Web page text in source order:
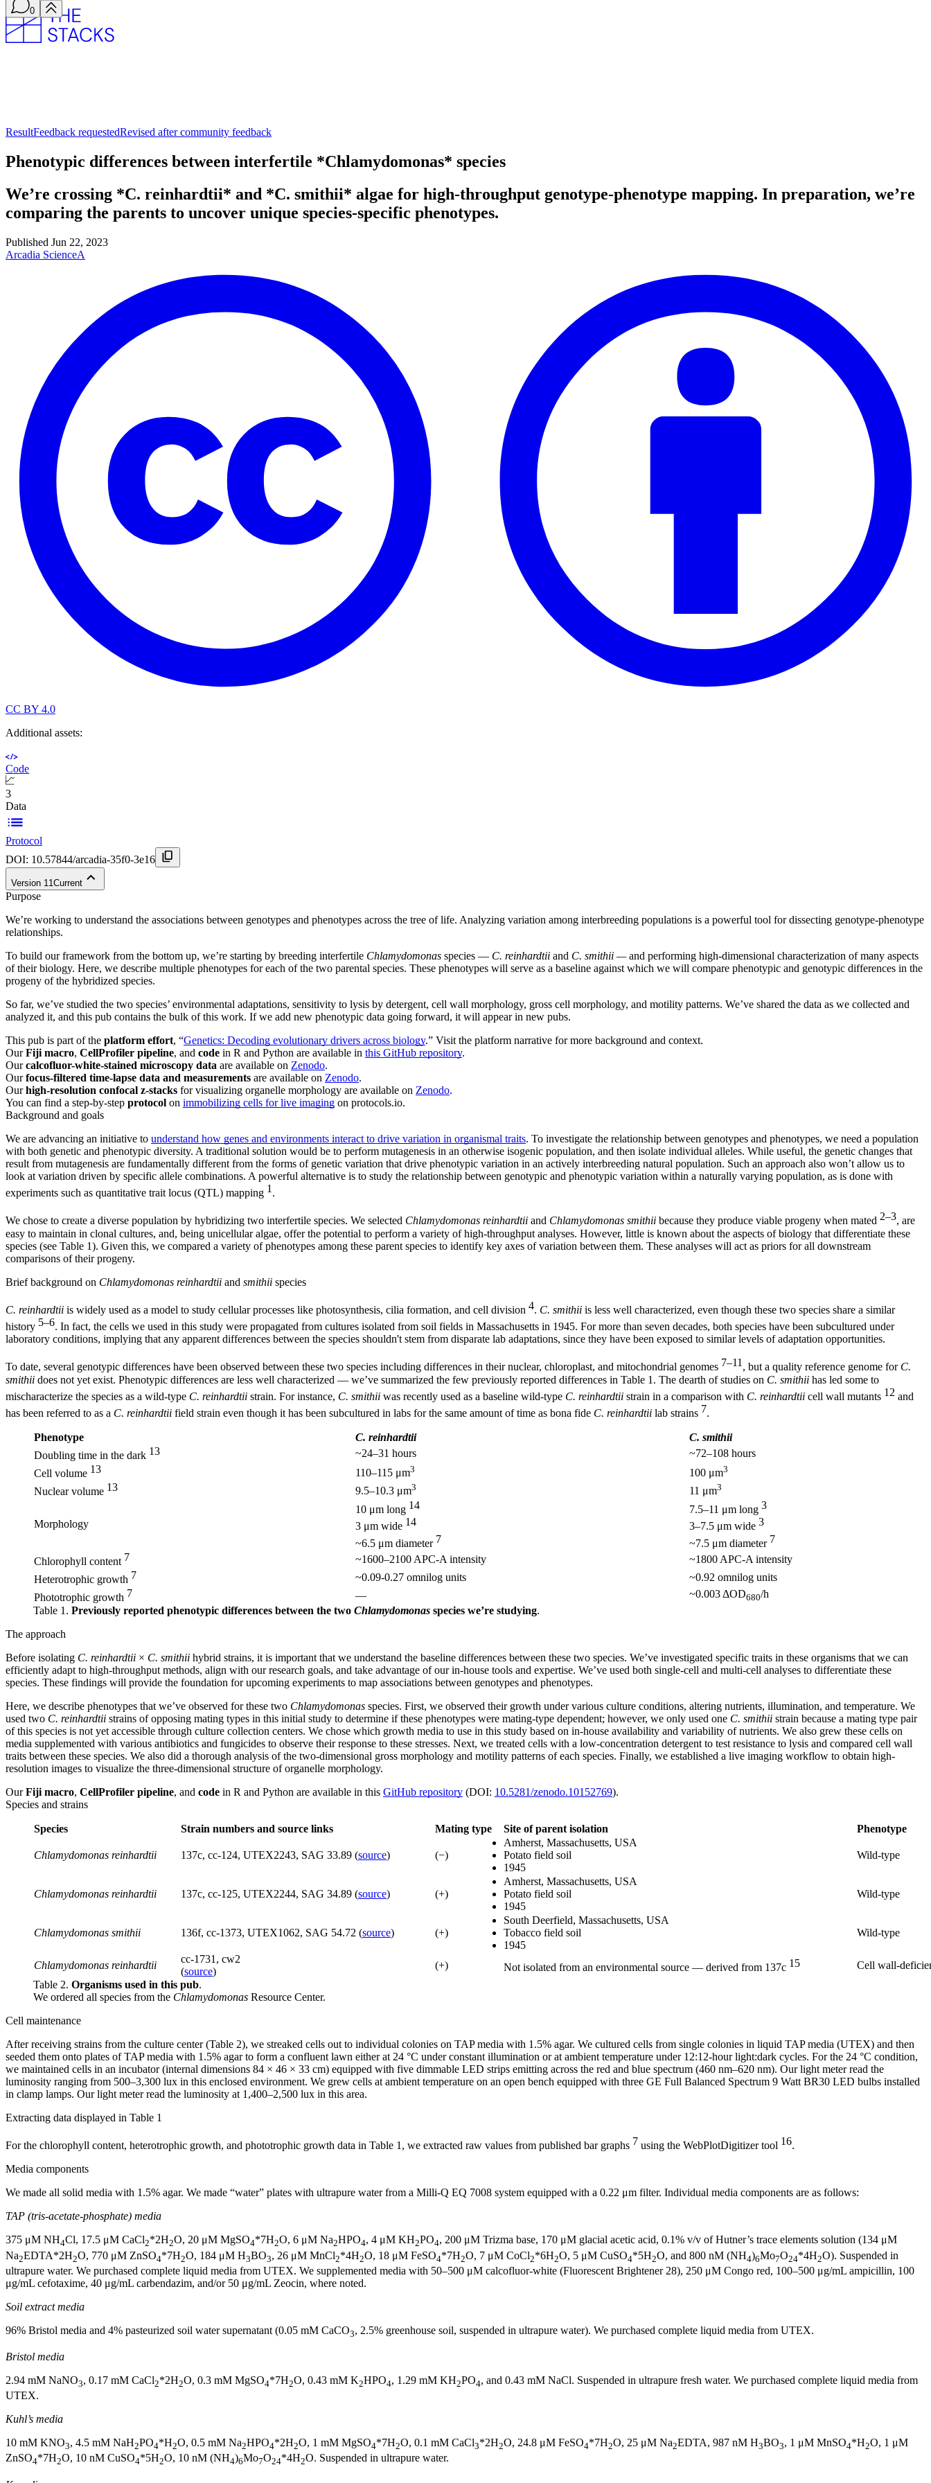
0
ResultFeedback requestedRevised after community feedback
Phenotypic differences between interfertile *Chlamydomonas* species
We’re crossing *C. reinhardtii* and *C. smithii* algae for high-throughput genotype-phenotype mapping. In preparation, we’re
comparing the parents to uncover unique species-specific phenotypes.
Published Jun 22, 2023
Arcadia ScienceA
CC BY 4.0
Additional assets:
Code
3
Data
Protocol
DOI: 10.57844/arcadia-35f0-3e16
Version 11 Current
Purpose
We’re working to understand the associations between genotypes and phenotypes across the tree of life. Analyzing variation among interbreeding populations is a powerful tool for dissecting genotype-phenotype
relationships.
To build our framework from the bottom up, we’re starting by breeding interfertile Chlamydomonas species — C. reinhardtii and C. smithii —and performing high-dimensional characterization of many aspects
of their biology. Here, we describe multiple phenotypes for each of the two parental species. These phenotypes will serve as a baseline against which we will compare phenotypic and genotypic differences in the
progeny of the hybridized species.
So far, we’ve studied the two species’ environmental adaptations, sensitivity to lysis by detergent, cell wall morphology, gross cell morphology, and motility patterns. We’ve shared the data as we collected and
analyzed it, and this pub contains the bulk of this work. If we add new phenotypic data going forward, it will appear in new pubs.
This pub is part of the platform effort, “Genetics: Decoding evolutionary drivers across biology.” Visit the platform narrative for more background and context.
OurFiji macro, CellProfiler pipeline, and code in R and Python are available in this GitHub repository.
Ourcalcofluor-white-stained microscopy data are available on Zenodo.
Ourfocus-filtered time-lapse data and measurements are available on Zenodo.
Ourhigh-resolution confocal z-stacks for visualizing organelle morphology are available on Zenodo.
You can find a step-by-step protocol on immobilizing cells for live imaging on protocols.io.
Background and goals
We are advancing an initiative to understand how genes and environments interact to drive variation in organismal traits. To investigate the relationship between genotypes and phenotypes, we need a population
with both genetic and phenotypic diversity. A traditional solution would be to perform mutagenesis in an otherwise isogenic population, and then isolate individual alleles. While useful, the genetic changes that
result from mutagenesis are fundamentally different from the forms of genetic variation that drive phenotypic variation in an actively interbreeding natural population. Such an approach also won’t allow us to
look at variation driven by specific allele combinations. A powerful alternative is to study the relationship between genotypic and phenotypic variation within a naturally varying population, as is done with
experiments such as quantitative trait locus (QTL) mapping 1 .
We chose to create a diverse population by hybridizing two interfertile species. We selected Chlamydomonas reinhardtii and Chlamydomonas smithii because they produce viable progeny when mated 2–3, are
easy to maintain in clonal cultures, and, being unicellular algae, offer the potential to perform a variety of high-throughput analyses. However, little is known about the aspects of biology that differentiate these
species (see Table 1). Given this, we compared a variety of phenotypes among these parent species to identify key axes of variation between them. These analyses will act as priors for all downstream
comparisons of their progeny.
Brief background on Chlamydomonas reinhardtii and smithii species
C. reinhardtii is widely used as a model to study cellular processes like photosynthesis, cilia formation, and cell division 4. C. smithii is less well characterized, even though these two species share a similar
history 5–6. In fact, the cells we used in this study were propagated from cultures isolated from soil fields in Massachusetts in 1945. For more than seven decades, both species have been subcultured under
laboratory conditions, implying that any apparent differences between the species shouldn't stem from disparate lab adaptations, since they have been exposed to similar levels of adaptation opportunities.
To date, several genotypic differences have been observed between these two species including differences in their nuclear, chloroplast, and mitochondrial genomes 7–11 , but a quality reference genome for C.
smithii does not yet exist. Phenotypic differences are less well characterized — we’ve summarized the few previously reported differences in Table 1. The dearth of studies on C. smithii has led some to
mischaracterize the species as a wild-type C. reinhardtii strain. For instance, C. smithii was recently used as a baseline wild-type C. reinhardtii strain in a comparison with C. reinhardtii cell wall mutants 12 and
has been referred to as a C. reinhardtii field strain even though it has been subcultured in labs for the same amount of time as bona fide C. reinhardtii lab strains 7.
Phenotype C. reinhardtii
C. smithii
Doubling time in the dark 13 ~24–31 hours
~72–108 hours
Cell volume 13 110–115 μm3 100 μm3
Nuclear volume 13 9.5–10.3 μm3 11 μm3
Morphology
10 μm long 14
3 μm wide 14
~6.5 μm diameter 7
7.5–11 μm long 3
3–7.5 μm wide 3
~7.5 μm diameter 7
Chlorophyll content 7 ~1600–2100 APC-A intensity
~1800 APC-A intensity
Heterotrophic growth 7 ~0.09-0.27 omnilog units
~0.92 omnilog units
Phototrophic growth 7 — ~0.003 ΔOD680/h
Table 1. Previously reported phenotypic differences between the two Chlamydomonas species we’re studying.
The approach
Before isolating C. reinhardtii × C. smithii hybrid strains, it is important that we understand the baseline differences between these two species. We’ve investigated specific traits in these organisms that we can
efficiently adapt to high-throughput methods, align with our research goals, and take advantage of our in-house tools and expertise. We’ve used both single-cell and multi-cell analyses to differentiate these
species. These findings will provide the foundation for upcoming experiments to map associations between genotypes and phenotypes.
Here, we describe phenotypes that we’ve observed for these two Chlamydomonas species. First, we observed their growth under various culture conditions, altering nutrients, illumination, and temperature. We
used two C. reinhardtii strains of opposing mating types in this initial study to determine if these phenotypes were mating-type dependent; however, we only used one C. smithii strain because a mating type pair
of this species is not yet accessible through culture collection centers. We chose which growth media to use in this study based on in-house availability and variability of nutrients. We also grew these cells on
media supplemented with various antibiotics and fungicides to observe their response to these stresses. Next, we treated cells with a low-concentration detergent to test resistance to lysis and compared cell wall
traits between these species. We also did a thorough analysis of the two-dimensional gross morphology and motility patterns of each species. Finally, we established a live imaging workflow to obtain high-
resolution images to visualize the three-dimensional structure of organelle morphology.
OurFiji macro, CellProfiler pipeline, and code in R and Python are available in this GitHub repository (DOI: 10.5281/zenodo.10152769).
Species and strains
Species Strain numbers and source links Mating type Site of parent isolation Phenotype
Chlamydomonas reinhardtii 137c, cc-124, UTEX2243, SAG 33.89 (source) (−)
Amherst, Massachusetts, USA
Potato field soil
1945
Wild-type
Chlamydomonas reinhardtii 137c, cc-125, UTEX2244, SAG 34.89 (source) (+)
Amherst, Massachusetts, USA
Potato field soil
1945
Wild-type
Chlamydomonas smithii 136f, cc-1373, UTEX1062, SAG 54.72 (source) (+)
South Deerfield, Massachusetts, USA
Tobacco field soil
1945
Wild-type
Chlamydomonas reinhardtii
cc-1731, cw2
(source)
(+) Not isolated from an environmental source — derived from 137c 15
Cell wall-
Table 2. Organisms used in this pub.
We ordered all species from the Chlamydomonas Resource Center.
Cell maintenance
After receiving strains from the culture center (Table 2), we streaked cells out to individual colonies on TAP media with 1.5% agar. We cultured cells from single colonies in liquid TAP media (UTEX) and then
seeded them onto plates of TAP media with 1.5% agar to form a confluent lawn either at 24 °C under constant illumination or at ambient temperature under 12:12-hour light:dark cycles. For the 24 °C condition,
we maintained cells in an incubator (internal dimensions 84 × 46 × 33 cm) equipped with five dimmable LED strips emitting across the red and blue spectrum (460 nm–620 nm). Our light meter read the
luminosity ranging from 500–3,300 lux in this enclosed environment. We grew cells at ambient temperature on an open bench equipped with three GE Full Balanced Spectrum 9 Watt BR30 LED bulbs installed
in clamp lamps. Our light meter read the luminosity at 1,400–2,500 lux in this area.
Extracting data displayed in Table 1
For the chlorophyll content, heterotrophic growth, and phototrophic growth data in Table 1, we extracted raw values from published bar graphs 7 using the WebPlotDigitizer tool 16.
Media components
We made all solid media with 1.5% agar. We made “water” plates with ultrapure water from a Milli-Q EQ 7008 system equipped with a 0.22 μm filter. Individual media components are as follows:
TAP (tris-acetate-phosphate) media
375 μM NH4Cl, 17.5 μM CaCl2*2H2O, 20 μM MgSO4*7H2O, 6 μM Na2HPO4, 4 μM KH2PO4, 200 μM Trizma base, 170 μM glacial acetic acid, 0.1% v/v of Hutner’s trace elements solution (134 μM
Na2EDTA*2H2O, 770 μM ZnSO4*7H2O, 184 μM H3BO3, 26 μM MnCl2*4H2O, 18 μM FeSO4*7H2O, 7 μM CoCl2*6H2O, 5 μM CuSO4*5H2O, and 800 nM (NH4)6Mo7O24*4H2O). Suspended in
ultrapure water. We purchased complete liquid media from UTEX. We supplemented media with 50–500 μM calcofluor-white (Fluorescent Brightener 28), 250 μM Congo red, 100–500 μg/mL ampicillin, 100
μg/mL cefotaxime, 40 μg/mL carbendazim, and/or 50 μg/mL Zeocin, where noted.
Soil extract media
96% Bristol media and 4% pasteurized soil water supernatant (0.05 mM CaCO3, 2.5% greenhouse soil, suspended in ultrapure water). We purchased complete liquid media from UTEX.
Bristol media
2.94 mM NaNO3, 0.17 mM CaCl2*2H2O, 0.3 mM MgSO4*7H2O, 0.43 mM K2HPO4, 1.29 mM KH2PO4, and 0.43 mM NaCl. Suspended in ultrapure fresh water. We purchased complete liquid media from
UTEX.
Kuhl’s media
10 mM KNO3, 4.5 mM NaH2PO4*H2O, 0.5 mM Na2HPO4*2H2O, 1 mM MgSO4*7H2O, 0.1 mM CaCl3*2H2O, 24.8 μM FeSO4*7H2O, 25 μM Na2EDTA, 987 nM H3BO3, 1 μM MnSO4*H2O, 1 μM
ZnSO4*7H2O, 10 nM CuSO4*5H2O, 10 nM (NH4)6Mo7O24*4H2O. Suspended in ultrapure water.